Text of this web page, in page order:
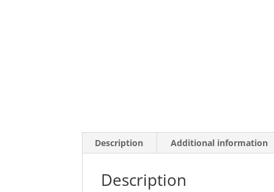
Description Additional information
Description